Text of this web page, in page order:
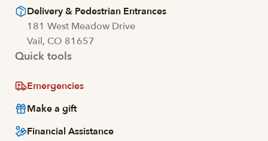
Delivery & Pedestrian Entrances
181 West Meadow Drive
Vail, CO 81657
Quick tools
Emergencies
Make a gift
Financial Assistance